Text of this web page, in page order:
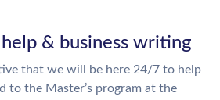
& business writing
that we will be here 24/7 to help
to the Master’s program at the